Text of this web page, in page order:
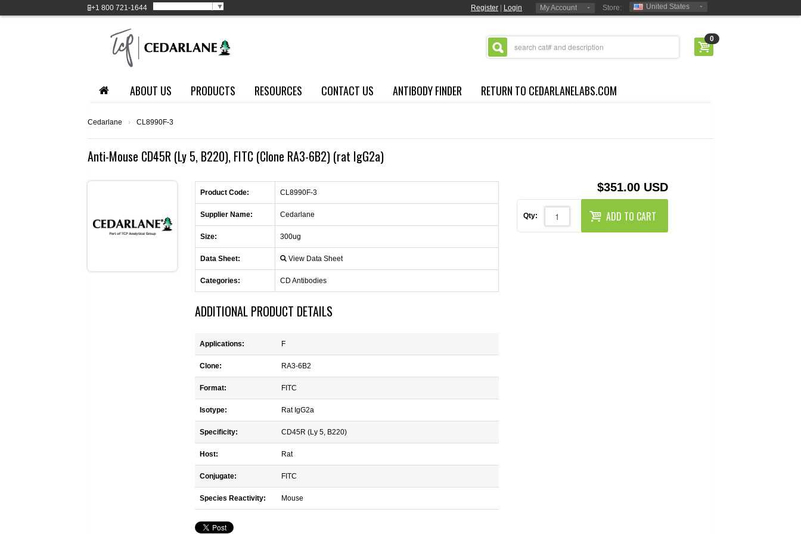
+1 800 721-1644 ▼ Register Login My Account Store: United States
0
ABOUT US PRODUCTS RESOURCES CONTACT US ANTIBODY FINDER RETURN TO CEDARLANELABS.COM
Cedarlane › CL8990F-3
Anti-Mouse CD45R (Ly 5, B220), FITC (Clone RA3-6B2) (rat IgG2a)
Product Code: CL8990F-3
Supplier Name: Cedarlane
Size: 300ug
Data Sheet: View Data Sheet
Categories: CD Antibodies
ADDITIONAL PRODUCT DETAILS
Applications: F
Clone: RA3-6B2
Format: FITC
Isotype: Rat IgG2a
Specificity: CD45R (Ly 5, B220)
Host: Rat
Conjugate: FITC
Species Reactivity: Mouse
$351.00 USD
Qty: ADD TO CART